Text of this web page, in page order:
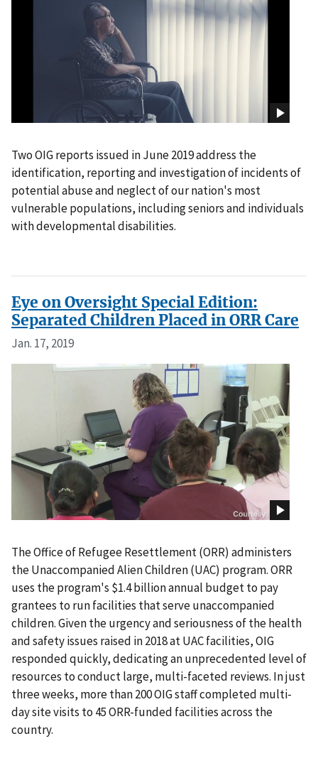
Two OIG reports issued in June 2019 address the
identification, reporting and investigation of incidents of
potential abuse and neglect of our nation's most
vulnerable populations, including seniors and individuals
with developmental disabilities.
Eye on Oversight Special Edition:
Separated Children Placed in ORR Care
Jan. 17, 2019
The Office of Refugee Resettlement (ORR) administers
the Unaccompanied Alien Children (UAC) program. ORR
uses the program's $1.4 billion annual budget to pay
grantees to run facilities that serve unaccompanied
children. Given the urgency and seriousness of the health
and safety issues raised in 2018 at UAC facilities, OIG
responded quickly, dedicating an unprecedented level of
resources to conduct large, multi-faceted reviews. In just
three weeks, more than 200 OIG staff completed multi-
day site visits to 45 ORR-funded facilities across the
country.